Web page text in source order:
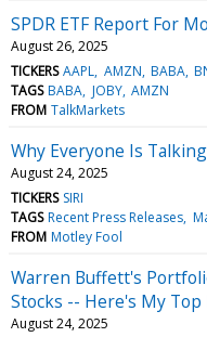
SPDR ETF Report For
August 26, 2025
TICKERS AAPL AMZN BABA
TAGS BABA JOBY AMZN
FROM TalkMarkets
Why Everyone Is
August 24, 2025
TICKERS SIRI
TAGS Recent Press Releases
FROM Motley Fool
Warren Buffett's
Stocks -- Here's My Top
August 24, 2025